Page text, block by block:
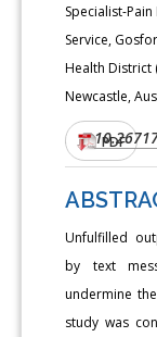
Specialist-
Service,
Health District
Newcastle,
DOI: PDF
Unfulfilled
by text
undermine
study was